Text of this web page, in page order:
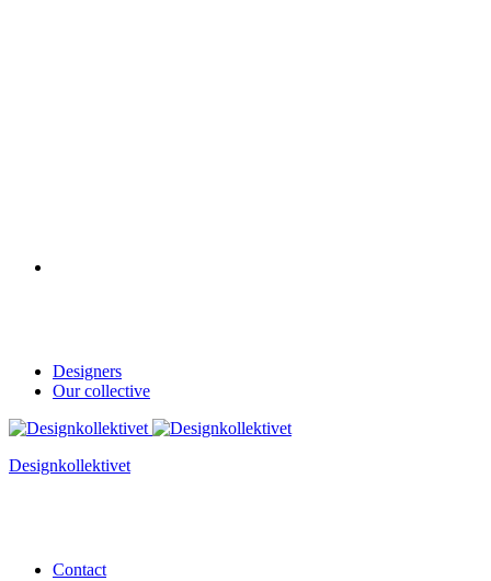
Designers
Our collective
Designkollektivet
Contact